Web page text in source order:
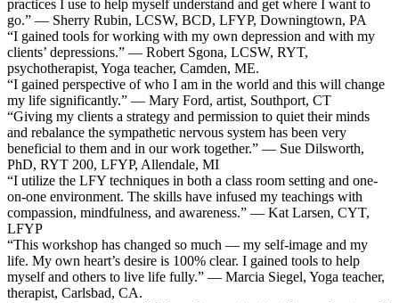
practices I use to help myself understand and get where I want to
go.” — Sherry Rubin, LCSW, BCD, LFYP, Downingtown, PA
“I gained tools for working with my own depression and with my
clients’ depressions.” — Robert Sgona, LCSW, RYT,
psychotherapist, Yoga teacher, Camden, ME.
“I gained perspective of who I am in the world and this will change
my life significantly.” — Mary Ford, artist, Southport, CT
“Giving my clients a strategy and permission to quiet their minds
and rebalance the sympathetic nervous system has been very
beneficial to them and in our work together.” — Sue Dilsworth,
PhD, RYT 200, LFYP, Allendale, MI
“I utilize the LFY techniques in both a class room setting and one-
on-one environment. The skills have infused my teachings with
compassion, mindfulness, and awareness.” — Kat Larsen, CYT,
LFYP
“This workshop has changed so much — my self-image and my
life. My own heart’s desire is 100% clear. I gained tools to help
myself and others to live life fully.” — Marcia Siegel, Yoga teacher,
therapist, Carlsbad, CA.